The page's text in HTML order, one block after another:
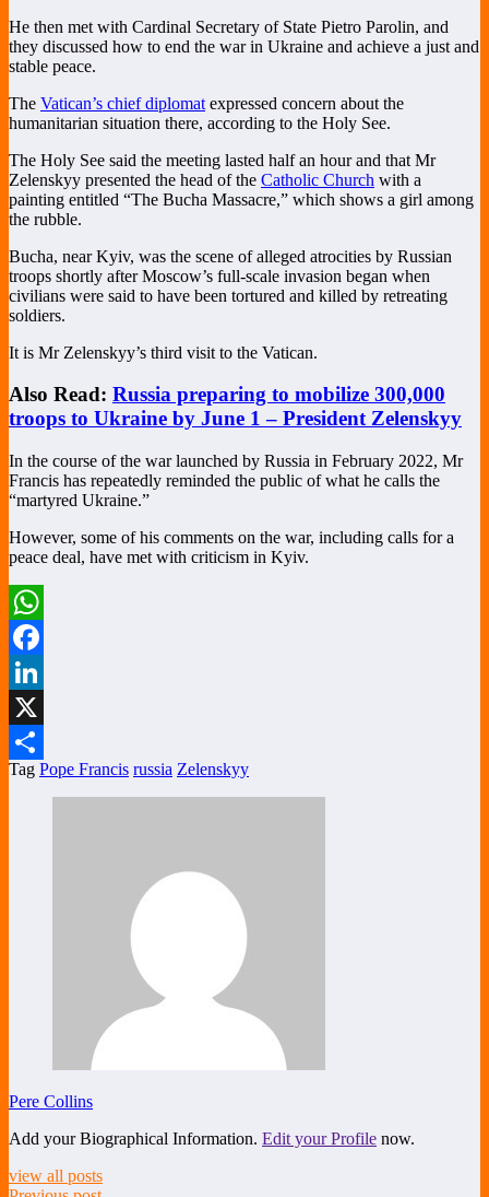
He then met with Cardinal Secretary of State Pietro Parolin, and
they discussed how to end the war in Ukraine and achieve a just and
stable peace.
The Vatican’s chief diplomat expressed concern about the
humanitarian situation there, according to the Holy See.
The Holy See said the meeting lasted half an hour and that Mr
Zelenskyy presented the head of the Catholic Church with a
painting entitled “The Bucha Massacre,” which shows a girl among
the rubble.
Bucha, near Kyiv, was the scene of alleged atrocities by Russian
troops shortly after Moscow’s full-scale invasion began when
civilians were said to have been tortured and killed by retreating
soldiers.
It is Mr Zelenskyy’s third visit to the Vatican.
Also Read: Russia preparing to mobilize 300,000
troops to Ukraine by June 1 – President Zelenskyy
In the course of the war launched by Russia in February 2022, Mr
Francis has repeatedly reminded the public of what he calls the
“martyred Ukraine.”
However, some of his comments on the war, including calls for a
peace deal, have met with criticism in Kyiv.
WhatsApp
Facebook
LinkedIn
X
Share
Tag Pope Francis russia Zelenskyy
Pere Collins
Add your Biographical Information. Edit your Profile now.
view all posts